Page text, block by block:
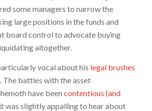
some managers to narrow the
large positions in the funds and
board control to advocate buying
altogether.
vocal about his legal brushes
. The battles with the asset
have been contentious (and
it was slightly appalling to hear about